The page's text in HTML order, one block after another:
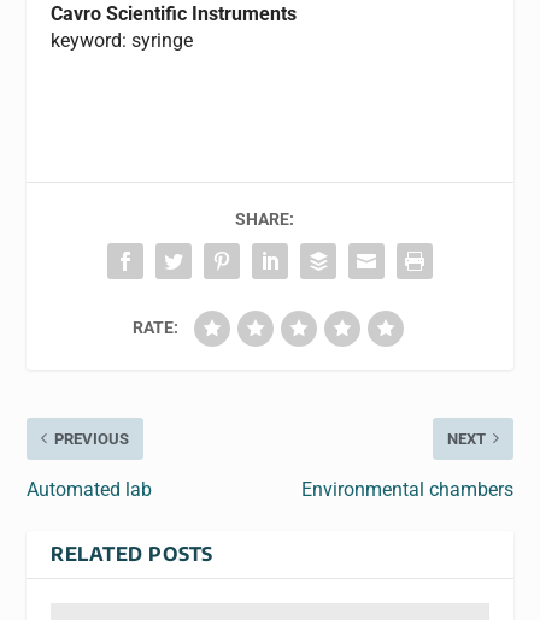
Cavro Scientific Instruments
keyword: syringe
SHARE:
RATE:
PREVIOUS
Automated lab
NEXT
Environmental chambers
RELATED POSTS